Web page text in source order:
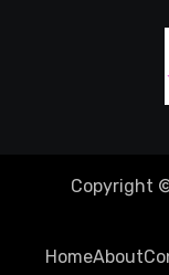
Copyright
HomeAbout